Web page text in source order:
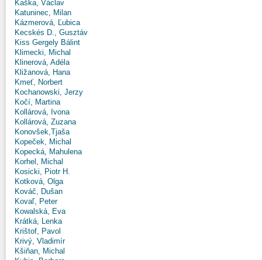
Kaška, Václav
Katuninec, Milan
Kázmerová, Ľubica
Kecskés D., Gusztáv
Kiss Gergely Bálint
Klimecki, Michal
Klinerová, Adéla
Kližanová, Hana
Kmeť, Norbert
Kochanowski, Jerzy
Kočí, Martina
Kollárová, Ivona
Kollárová, Zuzana
Konovšek,Tjaša
Kopeček, Michal
Kopecká, Mahulena
Korhel, Michal
Kosicki, Piotr H.
Kotková, Olga
Kováč, Dušan
Kovaľ, Peter
Kowalská, Eva
Krátká, Lenka
Krištof, Pavol
Krivý, Vladimír
Kšiňan, Michal